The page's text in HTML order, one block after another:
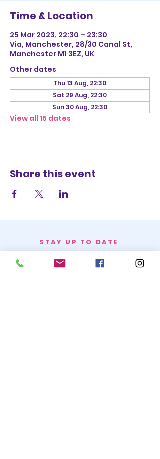
Time & Location
25 Mar 2023, 22:30 – 23:30
Via, Manchester, 28/30 Canal St,
Manchester M1 3EZ, UK
Other dates
Thu 13 Aug, 22:30
Sat 29 Aug, 22:30
Sun 30 Aug, 22:30
View all 15 dates
Share this event
STAY UP TO DATE
BECOME A